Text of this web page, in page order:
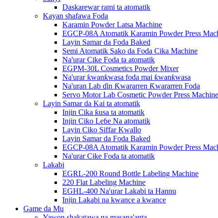
Daskarewar rami ta atomatik
Kayan shafawa Foda
Karamin Powder Latsa Machine
EGCP-08A Atomatik Karamin Powder Press
Layin Samar da Foda Baked
Semi Atomatik Sako da Foda Cika Machine
Na'urar Cike Foda ta atomatik
EGPM-30L Cosmetics Powder Mixer
Na'urar ƙwanƙwasa foda mai ƙwanƙwasa
Na'uran Lab ɗin Ƙwararren Ƙwararren Foda
Servo Motor Lab Cosmetic Powder Press Machine
Layin Samar da Kai ta atomatik
Injin Cika ƙusa ta atomatik
Injin Ciko Leɓe Na atomatik
Layin Ciko Siffar Kwallo
Layin Samar da Foda Baked
EGCP-08A Atomatik Karamin Powder Press
Na'urar Cike Foda ta atomatik
Lakabi
EGRL-200 Round Bottle Labeling Machine
220 Flat Labeling Machine
EGHL-400 Na'urar Lakabi ta Hannu
Injin Lakabi na kwance a kwance
Game da Mu